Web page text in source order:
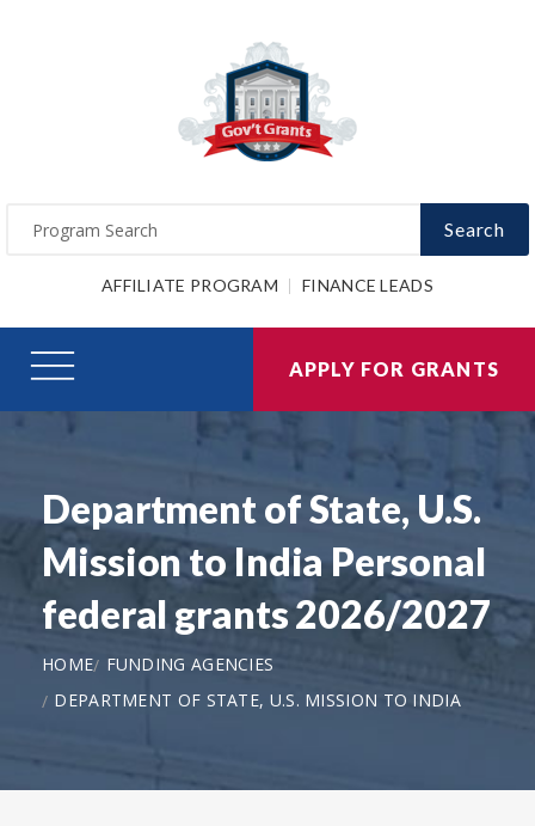
Search
AFFILIATE PROGRAM FINANCE LEADS
APPLY FOR GRANTS
Department of State, U.S.
Mission to India Personal
federal grants 2026/2027
HOME
FUNDING AGENCIES
DEPARTMENT OF STATE, U.S. MISSION TO INDIA